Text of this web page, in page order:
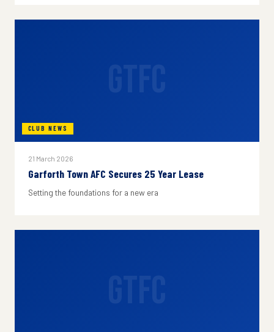
CLUB NEWS
21 March 2026
Garforth Town AFC Secures 25 Year Lease
Setting the foundations for a new era